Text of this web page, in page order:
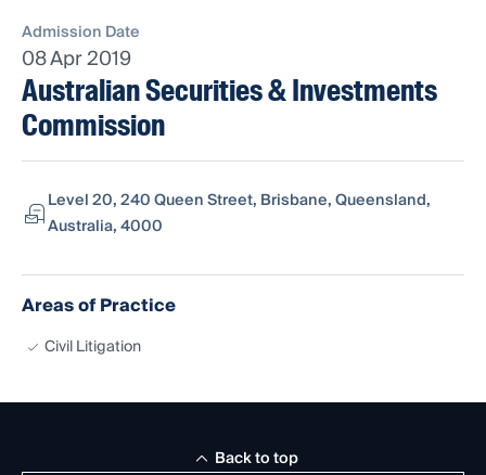
Admission Date
08 Apr 2019
Australian Securities & Investments
Commission
Level 20, 240 Queen Street, Brisbane, Queensland,
Australia, 4000
Areas of Practice
Civil Litigation
Back to top